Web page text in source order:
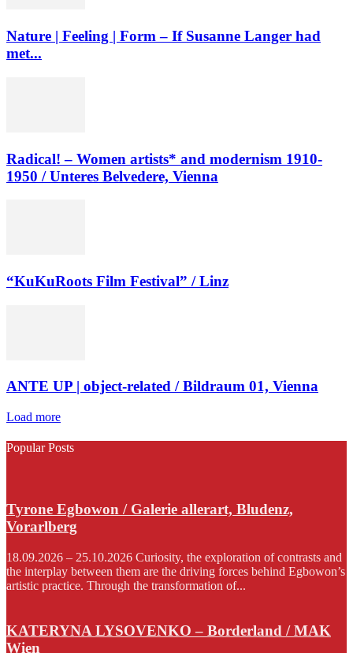
Nature | Feeling | Form – If Susanne Langer had
met...
Radical! – Women artists* and modernism 1910-
1950 / Unteres Belvedere, Vienna
“KuKuRoots Film Festival” / Linz
ANTE UP | object-related / Bildraum 01, Vienna
Load more
Popular Posts
Tyrone Egbowon / Galerie allerart, Bludenz,
Vorarlberg
18.09.2026 – 25.10.2026 Curiosity, the exploration of contrasts and
the interplay between them are the driving forces behind Egbowon’s
artistic practice. Through the transformation of...
KATERYNA LYSOVENKO – Borderland / MAK
Wien